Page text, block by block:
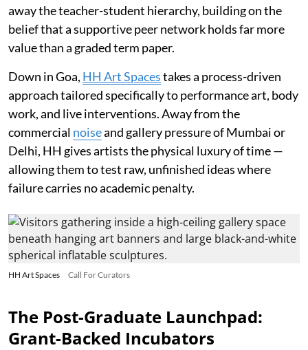
away the teacher-student hierarchy, building on the
belief that a supportive peer network holds far more
value than a graded term paper.
Down in Goa, HH Art Spacestakes a process-driven
approach tailored specifically to performance art, body
work, and live interventions. Away from the
commercial noiseand gallery pressure of Mumbai or
Delhi, HH gives artists the physical luxury of time —
allowing them to test raw, unfinished ideas where
failure carries no academic penalty.
HH Art Spaces Call For Curators
The Post-Graduate Launchpad:
Grant-Backed Incubators